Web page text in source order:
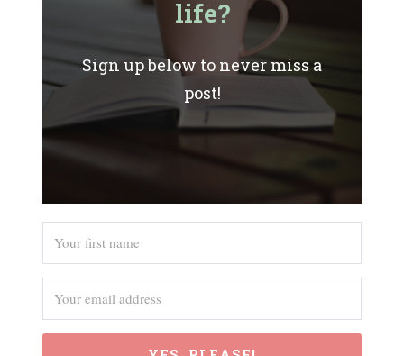
life?
Sign up below to never miss a
post!